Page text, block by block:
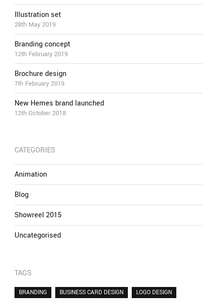
Illustration set
28th May 2019
Branding concept
12th February 2019
Brochure design
7th February 2019
New Hemes brand launched
12th October 2018
CATEGORIES
Animation
Blog
Showreel 2015
Uncategorised
TAGS
BRANDING BUSINESS CARD DESIGN LOGO DESIGN